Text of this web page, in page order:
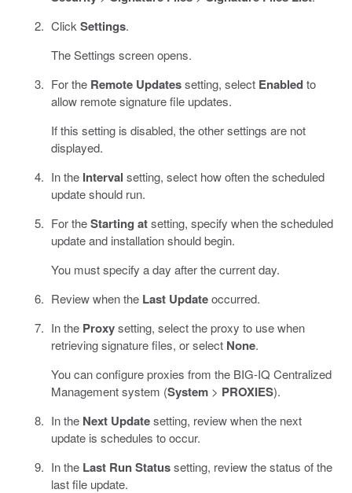
Click Settings.
The Settings screen opens.
For the Remote Updatessetting, select Enabledto
allow remote signature file updates.
If this setting is disabled, the other settings are not
displayed.
In the Interval setting, select how often the scheduled
update should run.
For theStarting atsetting, specify when the scheduled
update and installation should begin.
You must specify a day after the current day.
Review when the Last Updateoccurred.
In the Proxysetting, select the proxy to use when
retrieving signature files, or select None.
You can configure proxies from the BIG-IQ Centralized
Management system (System> PROXIES).
In the Next Updatesetting, review when the next
update is schedules to occur.
In the Last Run Statussetting, review the status of the
last file update.